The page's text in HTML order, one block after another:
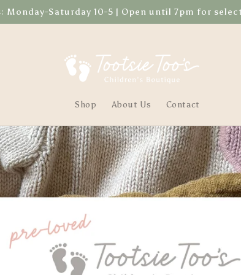
Monday-Saturday 10-5 | Open until 7pm for
Shop About Us Contact